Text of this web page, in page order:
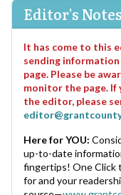
Editor's Notes
It has come to this
sending
page. Please be
monitor the page. If
the editor, please
Here for YOU:
up-to-date
fingertips! One Click
for and your